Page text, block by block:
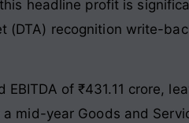
headline profit is
(DTA) recognition write-
of ₹431.11 crore,
mid-year Goods and